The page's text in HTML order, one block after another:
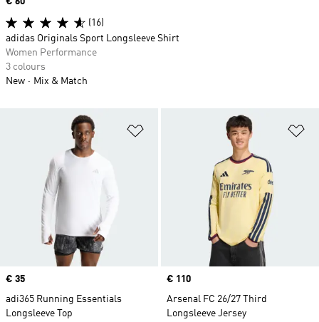
Price
€ 35
adi365 Running Essentials
Longsleeve Top
Price
€ 110
Arsenal FC 26/27 Third
Longsleeve Jersey
(16)
adidas Originals Sport Longsleeve Shirt
Women Performance
3 colours
New
Mix & Match